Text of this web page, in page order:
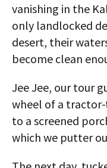
vanishing in the
only landlocked
desert, their
become clean
Jee Jee, our tour
wheel of a
to a screened
which we putter